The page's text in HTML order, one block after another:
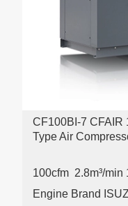
CF100BI-7 CFAIR
Type Air
100cfm 2.8m³/min
Engine Brand